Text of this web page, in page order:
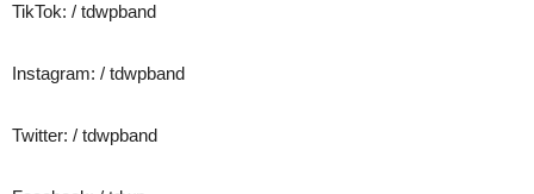
TikTok: / tdwpband
Instagram: / tdwpband
Twitter: / tdwpband